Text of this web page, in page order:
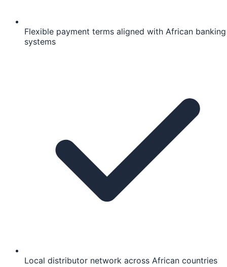
Flexible payment terms aligned with African banking
systems
Local distributor network across African countries